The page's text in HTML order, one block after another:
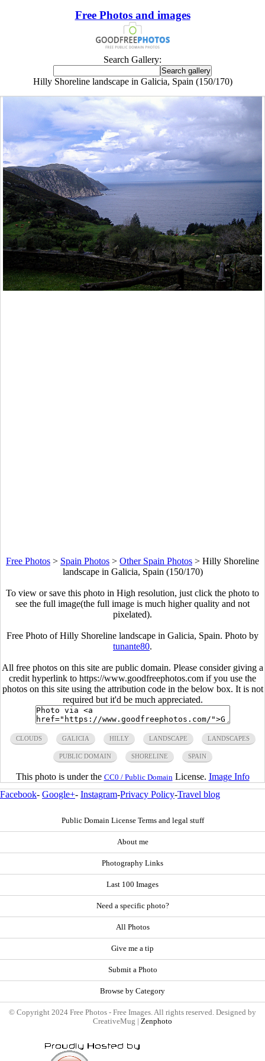
Free Photos and images
Search Gallery:
Hilly Shoreline landscape in Galicia, Spain (150/170)
Free Photos > Spain Photos > Other Spain Photos > Hilly Shoreline
landscape in Galicia, Spain (150/170)
To view or save this photo in High resolution, just click the photo to
see the full image(the full image is much higher quality and not
pixelated).
Free Photo of Hilly Shoreline landscape in Galicia, Spain. Photo by
tunante80.
All free photos on this site are public domain. Please consider giving a
credit hyperlink to https://www.goodfreephotos.com if you use the
photos on this site using the attribution code in the below box. It is not
required but it'd be much appreciated.
CLOUDS GALICIA HILLY LANDSCAPE LANDSCAPES
PUBLIC DOMAIN SHORELINE SPAIN
This photo is under the CC0 / Public Domain License. Image Info
Facebook- Google+- Instagram-Privacy Policy-Travel blog
Public Domain License Terms and legal stuff
About me
Photography Links
Last 100 Images
Need a specific photo?
All Photos
Give me a tip
Submit a Photo
Browse by Category
© Copyright 2024 Free Photos - Free Images. All rights reserved. Designed by
CreativeMug | Zenphoto